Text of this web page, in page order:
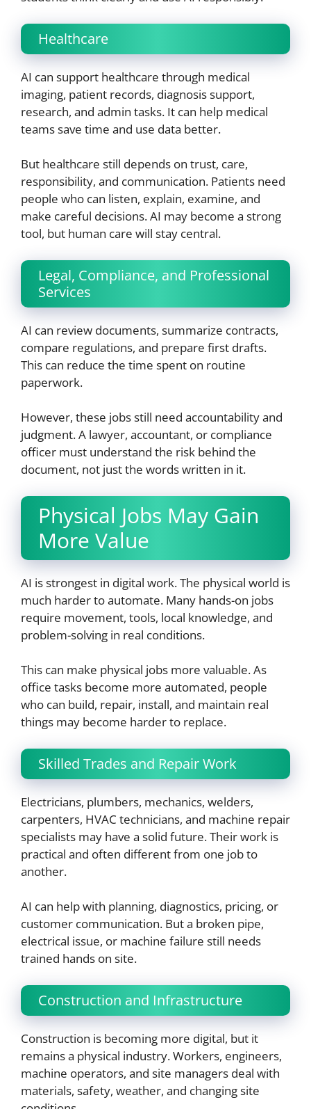
Healthcare
AI can support healthcare through medical
imaging, patient records, diagnosis support,
research, and admin tasks. It can help medical
teams save time and use data better.
But healthcare still depends on trust, care,
responsibility, and communication. Patients need
people who can listen, explain, examine, and
make careful decisions. AI may become a strong
tool, but human care will stay central.
Legal, Compliance, and Professional
Services
AI can review documents, summarize contracts,
compare regulations, and prepare first drafts.
This can reduce the time spent on routine
paperwork.
However, these jobs still need accountability and
judgment. A lawyer, accountant, or compliance
officer must understand the risk behind the
document, not just the words written in it.
Physical Jobs May Gain
More Value
AI is strongest in digital work. The physical world is
much harder to automate. Many hands-on jobs
require movement, tools, local knowledge, and
problem-solving in real conditions.
This can make physical jobs more valuable. As
office tasks become more automated, people
who can build, repair, install, and maintain real
things may become harder to replace.
Skilled Trades and Repair Work
Electricians, plumbers, mechanics, welders,
carpenters, HVAC technicians, and machine repair
specialists may have a solid future. Their work is
practical and often different from one job to
another.
AI can help with planning, diagnostics, pricing, or
customer communication. But a broken pipe,
electrical issue, or machine failure still needs
trained hands on site.
Construction and Infrastructure
Construction is becoming more digital, but it
remains a physical industry. Workers, engineers,
machine operators, and site managers deal with
materials, safety, weather, and changing site